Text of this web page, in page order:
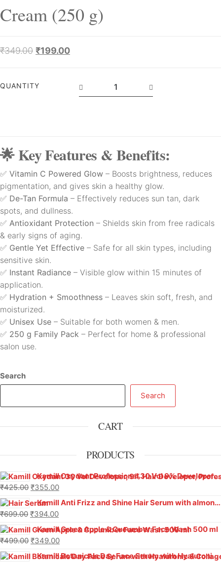
Cream (250 g)
₹349.00 ₹199.00
QUANTITY
🌟 Key Features & Benefits:
✅ Vitamin C Powered Glow – Boosts brightness, reduces
pigmentation, and gives skin a healthy glow.
✅ De-Tan Formula – Effectively reduces sun tan, dark
spots, and dullness.
✅ Antioxidant Protection – Shields skin from free radicals
& early signs of aging.
✅ Gentle Yet Effective – Safe for all skin types, including
sensitive skin.
✅ Instant Radiance – Visible glow within 15 minutes of
application.
✅ Hydration + Smoothness – Leaves skin soft, fresh, and
moisturized.
✅ Unisex Use – Suitable for both women & men.
✅ 250 g Family Pack – Perfect for home & professional
salon use.
Search
Search
CART
PRODUCTS
Kamill Oxydant Professional 30 Vol 9% Developer With Argan Oil – 1000 g
₹425.00 ₹355.00
Kamill Anti Frizz and Shine Hair Serum with almond oil and Vitamin E (Pack Of 2)
₹699.00 ₹394.00
Kamill Green Apple & Cucumber Face Wash 500 ml
₹499.00 ₹349.00
Kamill Botanicals Day Face Serum with Hyaluronic & Collagen